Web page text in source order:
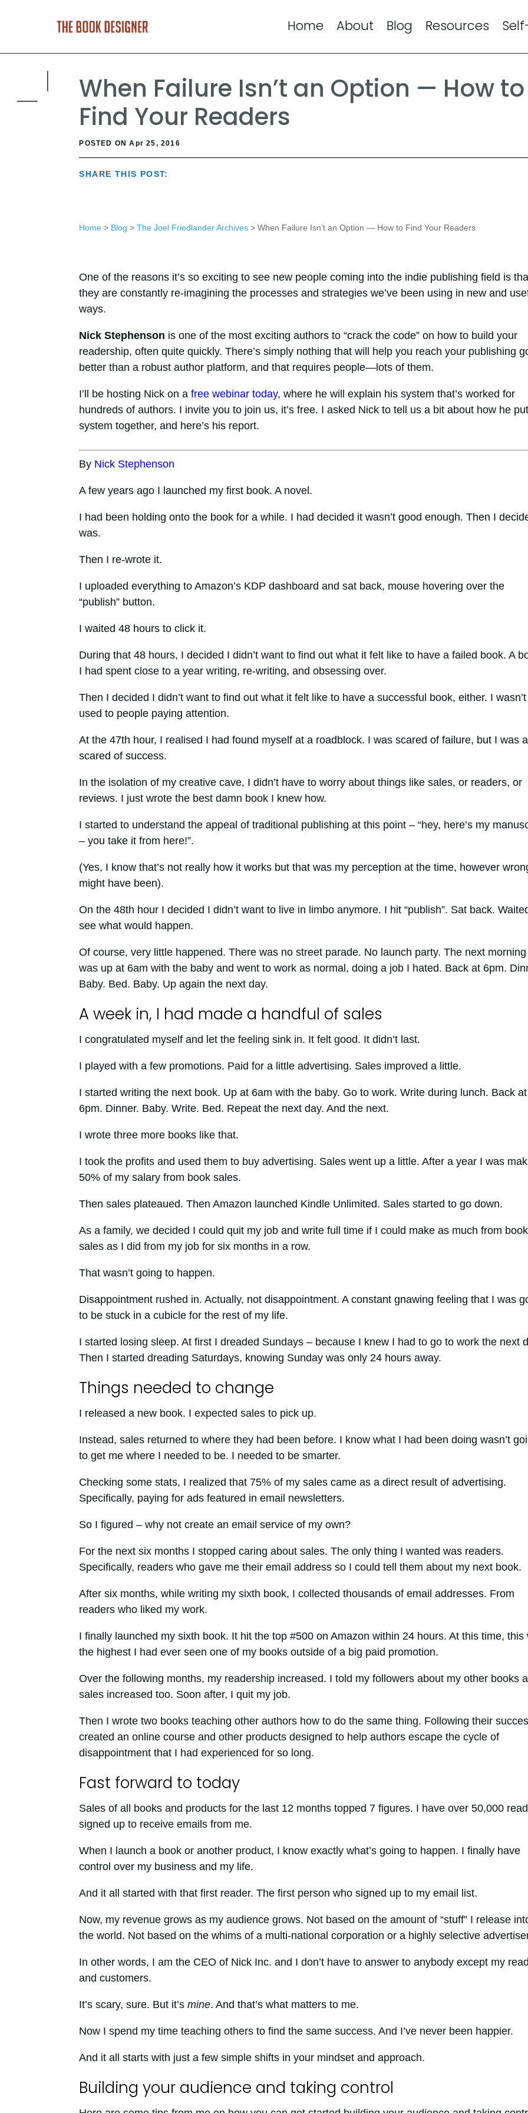
Home About Blog Resources
When Failure Isn’t an Option — How to
Find Your Readers
POSTED ON Apr 25, 2016
SHARE THIS POST:
Home> Blog > The Joel Friedlander Archives> When Failure Isn’t an Option — How to Find Your Readers
One of the reasons it’s so exciting to see new people coming into the indie publishing field is
they are constantly re-imagining the processes and strategies we’ve been using in new and
ways.
Nick Stephenson is one of the most exciting authors to “crack the code” on how to build your
readership, often quite quickly. There’s simply nothing that will help you reach your publishing
better than a robust author platform, and that requires people—lots of them.
I’ll be hosting Nick on a free webinar today, where he will explain his system that’s worked for
hundreds of authors. I invite you to join us, it’s free. I asked Nick to tell us a bit about how he
system together, and here’s his report.
By Nick Stephenson
A few years ago I launched my first book. A novel.
I had been holding onto the book for a while. I had decided it wasn’t good enough. Then I
was.
Then I re-wrote it.
I uploaded everything to Amazon’s KDP dashboard and sat back, mouse hovering over the
“publish” button.
I waited 48 hours to click it.
During that 48 hours, I decided I didn’t want to find out what it felt like to have a failed book. A
I had spent close to a year writing, re-writing, and obsessing over.
Then I decided I didn’t want to find out what it felt like to have a successful book, either. I wasn’t
used to people paying attention.
At the 47th hour, I realised I had found myself at a roadblock. I was scared of failure, but I was
scared of success.
In the isolation of my creative cave, I didn’t have to worry about things like sales, or readers, or
reviews. I just wrote the best damn book I knew how.
I started to understand the appeal of traditional publishing at this point – “hey, here’s my
– you take it from here!”.
(Yes, I know that’s not really how it works but that was my perception at the time, however
might have been).
On the 48th hour I decided I didn’t want to live in limbo anymore. I hit “publish”. Sat back.
see what would happen.
Of course, very little happened. There was no street parade. No launch party. The next morning
was up at 6am with the baby and went to work as normal, doing a job I hated. Back at 6pm.
Baby. Bed. Baby. Up again the next day.
A week in, I had made a handful of sales
I congratulated myself and let the feeling sink in. It felt good. It didn’t last.
I played with a few promotions. Paid for a little advertising. Sales improved a little.
I started writing the next book. Up at 6am with the baby. Go to work. Write during lunch. Back at
6pm. Dinner. Baby. Write. Bed. Repeat the next day. And the next.
I wrote three more books like that.
I took the profits and used them to buy advertising. Sales went up a little. After a year I was
50% of my salary from book sales.
Then sales plateaued. Then Amazon launched Kindle Unlimited. Sales started to go down.
As a family, we decided I could quit my job and write full time if I could make as much from book
sales as I did from my job for six months in a row.
That wasn’t going to happen.
Disappointment rushed in. Actually, not disappointment. A constant gnawing feeling that I was
to be stuck in a cubicle for the rest of my life.
I started losing sleep. At first I dreaded Sundays – because I knew I had to go to work the next
Then I started dreading Saturdays, knowing Sunday was only 24 hours away.
Things needed to change
I released a new book. I expected sales to pick up.
Instead, sales returned to where they had been before. I know what I had been doing wasn’t
to get me where I needed to be. I needed to be smarter.
Checking some stats, I realized that 75% of my sales came as a direct result of advertising.
Specifically, paying for ads featured in email newsletters.
So I figured – why not create an email service of my own?
For the next six months I stopped caring about sales. The only thing I wanted was readers.
Specifically, readers who gave me their email address so I could tell them about my next book.
After six months, while writing my sixth book, I collected thousands of email addresses. From
readers who liked my work.
I finally launched my sixth book. It hit the top #500 on Amazon within 24 hours. At this time, this
the highest I had ever seen one of my books outside of a big paid promotion.
Over the following months, my readership increased. I told my followers about my other books
sales increased too. Soon after, I quit my job.
Then I wrote two books teaching other authors how to do the same thing. Following their
created an online course and other products designed to help authors escape the cycle of
disappointment that I had experienced for so long.
Fast forward to today
Sales of all books and products for the last 12 months topped 7 figures. I have over 50,000
signed up to receive emails from me.
When I launch a book or another product, I know exactly what’s going to happen. I finally have
control over my business and my life.
And it all started with that first reader. The first person who signed up to my email list.
Now, my revenue grows as my audience grows. Not based on the amount of “stuff” I release
the world. Not based on the whims of a multi-national corporation or a highly selective
In other words, I am the CEO of Nick Inc. and I don’t have to answer to anybody except my
and customers.
It’s scary, sure. But it’s mine. And that’s what matters to me.
Now I spend my time teaching others to find the same success. And I’ve never been happier.
And it all starts with just a few simple shifts in your mindset and approach.
Building your audience and taking control